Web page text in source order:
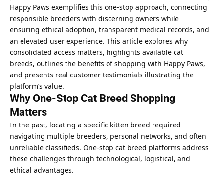
Happy Paws exemplifies this one-stop approach, connecting
responsible breeders with discerning owners while
ensuring ethical adoption, transparent medical records, and
an elevated user experience. This article explores why
consolidated access matters, highlights available cat
breeds, outlines the benefits of shopping with Happy Paws,
and presents real customer testimonials illustrating the
platform’s value.
Why One-Stop Cat Breed Shopping
Matters
In the past, locating a specific kitten breed required
navigating multiple breeders, personal networks, and often
unreliable classifieds. One-stop cat breed platforms address
these challenges through technological, logistical, and
ethical advantages.